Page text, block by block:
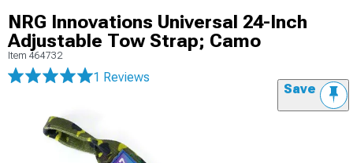
NRG Innovations Universal 24-Inch
Adjustable Tow Strap; Camo
Item 464732
1 Reviews
Save